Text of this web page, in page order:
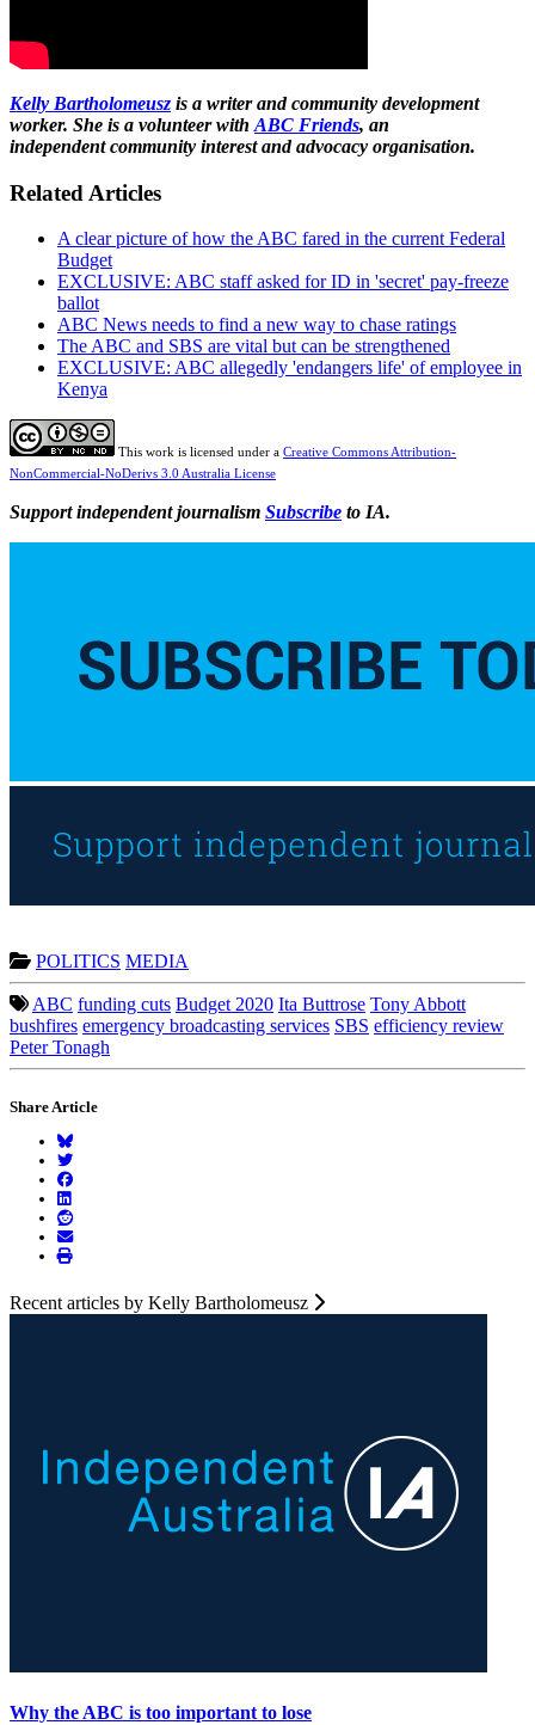
Kelly Bartholomeusz is a writer and community development
worker. She is a volunteer with ABC Friends, an
independent community interest and advocacy organisation.
Related Articles
A clear picture of how the ABC fared in the current Federal
Budget
EXCLUSIVE: ABC staff asked for ID in 'secret' pay-freeze
ballot
ABC News needs to find a new way to chase ratings
The ABC and SBS are vital but can be strengthened
EXCLUSIVE: ABC allegedly 'endangers life' of employee in
Kenya
This work is licensed under a Creative Commons Attribution-
NonCommercial-NoDerivs 3.0 Australia License
Support independent journalism Subscribe to IA.
POLITICS MEDIA
ABC funding cuts Budget 2020 Ita Buttrose Tony Abbott
bushfires emergency broadcasting services SBS efficiency review
Peter Tonagh
Share Article
Recent articles by Kelly Bartholomeusz
Why the ABC is too important to lose